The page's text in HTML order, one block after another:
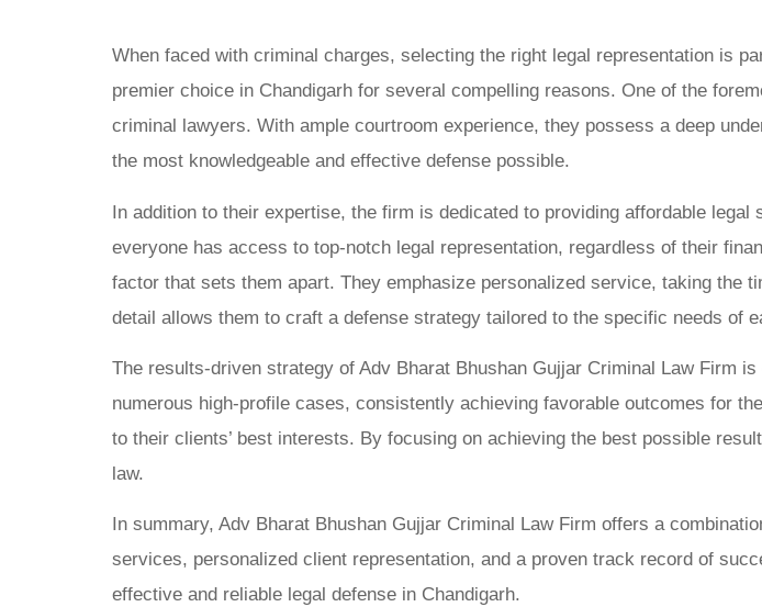
When faced with criminal charges, selecting the right legal representation is
premier choice in Chandigarh for several compelling reasons. One of the
criminal lawyers. With ample courtroom experience, they possess a deep
the most knowledgeable and effective defense possible.
In addition to their expertise, the firm is dedicated to providing affordable
everyone has access to top-notch legal representation, regardless of their
factor that sets them apart. They emphasize personalized service, taking the
detail allows them to craft a defense strategy tailored to the specific needs of
The results-driven strategy of Adv Bharat Bhushan Gujjar Criminal Law Firm
numerous high-profile cases, consistently achieving favorable outcomes for
to their clients’ best interests. By focusing on achieving the best possible
law.
In summary, Adv Bharat Bhushan Gujjar Criminal Law Firm offers a
services, personalized client representation, and a proven track record of
effective and reliable legal defense in Chandigarh.